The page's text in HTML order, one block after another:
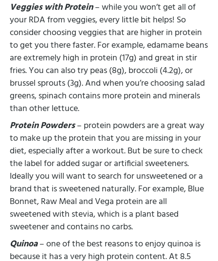
Veggies with Protein– while you won’t get all of
your RDA from veggies, every little bit helps! So
consider choosing veggies that are higher in protein
to get you there faster. For example, edamame beans
are extremely high in protein (17g) and great in stir
fries. You can also try peas (8g), broccoli (4.2g), or
brussel sprouts (3g). And when you’re choosing salad
greens, spinach contains more protein and minerals
than other lettuce.
Protein Powders– protein powders are a great way
to make up the protein that you are missing in your
diet, especially after a workout. But be sure to check
the label for added sugar or artificial sweeteners.
Ideally you will want to search for unsweetened or a
brand that is sweetened naturally. For example, Blue
Bonnet, Raw Meal and Vega protein are all
sweetened with stevia, which is a plant based
sweetener and contains no carbs.
Quinoa– one of the best reasons to enjoy quinoa is
because it has a very high protein content. At 8.5